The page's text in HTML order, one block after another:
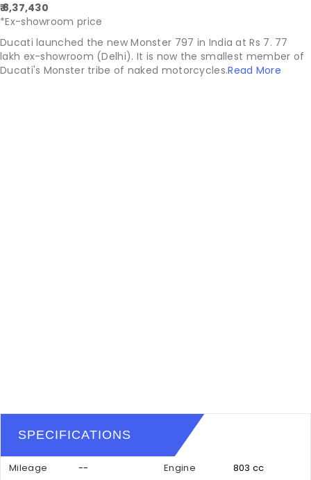
₹ 8,37,430
*Ex-showroom price
Ducati launched the new Monster 797 in India at Rs 7. 77
lakh ex-showroom (Delhi). It is now the smallest member of
Ducati's Monster tribe of naked motorcycles.Read More
SPECIFICATIONS
Mileage -- Engine
803 cc